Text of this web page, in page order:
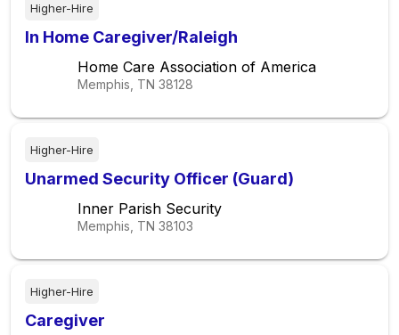
Higher-Hire
In Home Caregiver/Raleigh
Home Care Association of America
Memphis, TN 38128
Higher-Hire
Unarmed Security Officer (Guard)
Inner Parish Security
Memphis, TN 38103
Higher-Hire
Caregiver